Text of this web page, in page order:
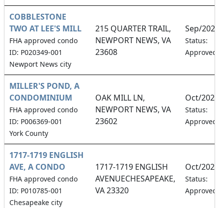
COBBLESTONE
TWO AT LEE'S MILL
FHA approved condo
ID: P020349-001
Newport News city
215 QUARTER TRAIL,
NEWPORT NEWS, VA
23608
Sep/2026
Status:
Approved
MILLER'S POND, A
CONDOMINIUM
FHA approved condo
ID: P006369-001
York County
OAK MILL LN,
NEWPORT NEWS, VA
23602
Oct/2026
Status:
Approved
1717-1719 ENGLISH
AVE, A CONDO
FHA approved condo
ID: P010785-001
Chesapeake city
1717-1719 ENGLISH
AVENUECHESAPEAKE,
VA 23320
Oct/2026
Status:
Approved